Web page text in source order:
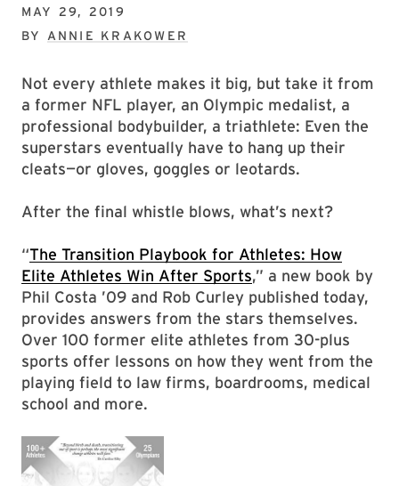
MAY 29, 2019
BY ANNIE KRAKOWER
Not every athlete makes it big, but take it from
a former NFL player, an Olympic medalist, a
professional bodybuilder, a triathlete: Even the
superstars eventually have to hang up their
cleats—or gloves, goggles or leotards.
After the final whistle blows, what’s next?
“The Transition Playbook for Athletes: How
Elite Athletes Win After Sports,” a new book by
Phil Costa ’09 and Rob Curley published today,
provides answers from the stars themselves.
Over 100 former elite athletes from 30-plus
sports offer lessons on how they went from the
playing field to law firms, boardrooms, medical
school and more.